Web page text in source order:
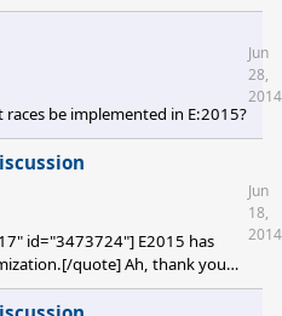
be implemented in E:2015?
Jun
28,
2014
id="3473724"] E2015 has
quote] Ah, thank you
It would feel like steeling from
it's price for me, than I got FE
Jun
18,
2014